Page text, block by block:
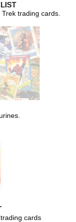
trading cards.
cards